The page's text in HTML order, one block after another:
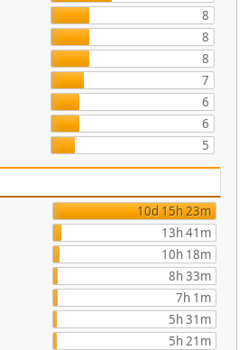
8
8
8
7
6
6
5
10d 15h 23m
13h 41m
10h 18m
8h 33m
7h 1m
5h 31m
5h 21m